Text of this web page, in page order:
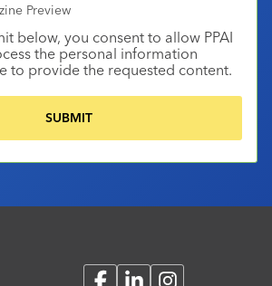
Preview
below, you consent to allow PPAI
the personal information
to provide the requested content.
FacebookLinkedInInstagram